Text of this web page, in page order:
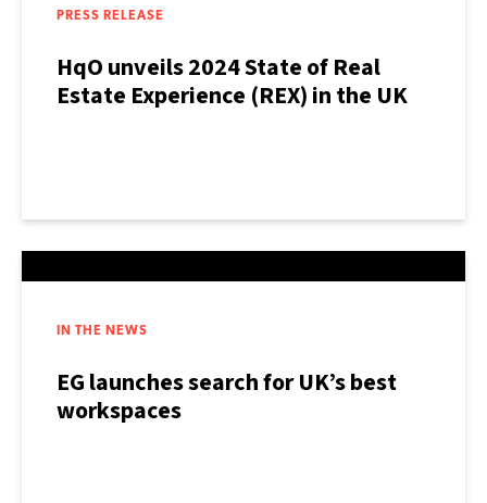
PRESS RELEASE
HqO unveils 2024 State of Real
Estate Experience (REX) in the UK
IN THE NEWS
EG launches search for UK’s best
workspaces